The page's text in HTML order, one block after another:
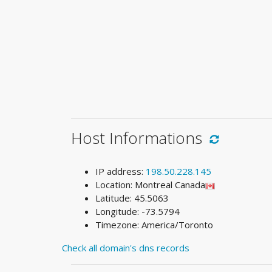
Host Informations
IP address: 198.50.228.145
Location: Montreal Canada
Latitude: 45.5063
Longitude: -73.5794
Timezone: America/Toronto
Check all domain's dns records